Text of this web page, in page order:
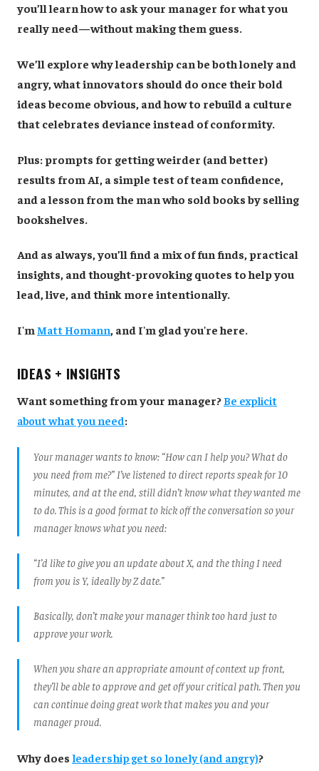
you’ll learn how to ask your manager for what you
really need—without making them guess.
We’ll explore why leadership can be both lonely and
angry, what innovators should do once their bold
ideas become obvious, and how to rebuild a culture
that celebrates deviance instead of conformity.
Plus: prompts for getting weirder (and better)
results from AI, a simple test of team confidence,
and a lesson from the man who sold books by selling
bookshelves.
And as always, you’ll find a mix of fun finds, practical
insights, and thought-provoking quotes to help you
lead, live, and think more intentionally.
I'm Matt Homann , and I'm glad you're here.
IDEAS + INSIGHTS
Want something from your manager?Be explicit
about what you need:
Your manager wants to know: “How can I help you? What do
you need from me?” I’ve listened to direct reports speak for 10
minutes, and at the end, still didn’t know what they wanted me
to do. This is a good format to kick off the conversation so your
manager knows what you need:
“I’d like to give you an update about X, and the thing I need
from you is Y, ideally by Z date.”
Basically, don’t make your manager think too hard just to
approve your work.
When you share an appropriate amount of context up front,
they’ll be able to approve and get off your critical path. Then you
can continue doing great work that makes you and your
manager proud.
Why does leadership get so lonely (and angry)?